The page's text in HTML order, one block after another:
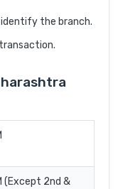
the branch.
(Except 2nd &